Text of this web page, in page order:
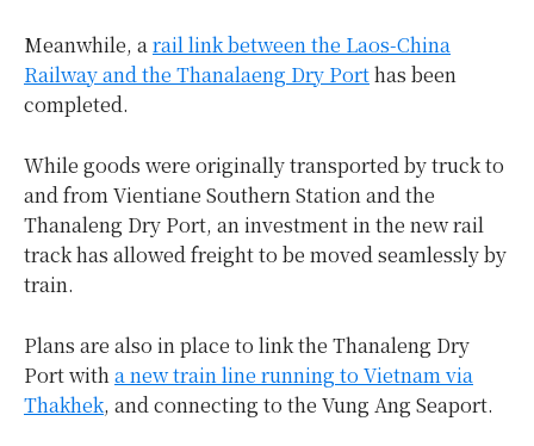
Meanwhile, arail link between the Laos-China
Railway and the Thanalaeng Dry Porthas been
completed.
While goods were originally transported by truck to
and from Vientiane Southern Station and the
Thanaleng Dry Port, an investment in the new rail
track has allowed freight to be moved seamlessly by
train.
Plans are also in place to link the Thanaleng Dry
Port witha new train line running to Vietnam via
Thakhek, and connecting to the Vung Ang Seaport.